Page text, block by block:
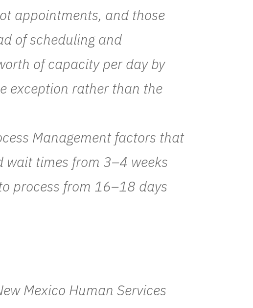
appointments, and those
of scheduling and
of capacity per day by
exception rather than the
Management factors that
wait times from 3–4 weeks
process from 16–18 days
Mexico Human Services